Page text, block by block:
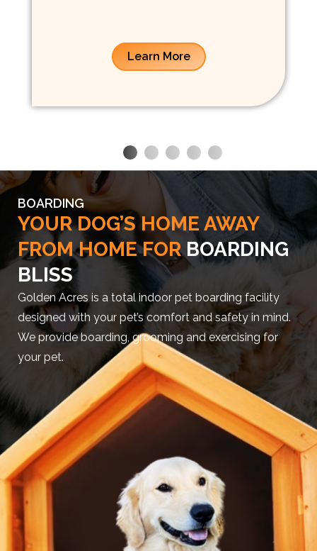
Learn More
BOARDING
YOUR DOG’S HOME AWAY
FROM HOME FOR BOARDING
BLISS
Golden Acres is a total indoor pet boarding facility
designed with your pet’s comfort and safety in mind.
We provide boarding, grooming and exercising for
your pet.